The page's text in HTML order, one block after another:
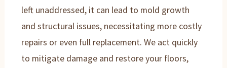
left unaddressed, it can lead to mold growth
and structural issues, necessitating more costly
repairs or even full replacement. We act quickly
to mitigate damage and restore your floors,